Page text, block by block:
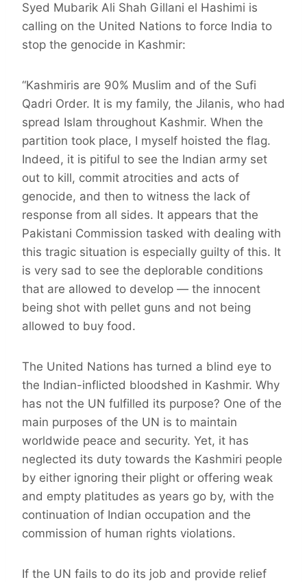
Syed Mubarik Ali Shah Gillani el Hashimi is
calling on the United Nations to force India to
stop the genocide in Kashmir:
“Kashmiris are 90% Muslim and of the Sufi
Qadri Order. It is my family, the Jilanis, who had
spread Islam throughout Kashmir. When the
partition took place, I myself hoisted the flag.
Indeed, it is pitiful to see the Indian army set
out to kill, commit atrocities and acts of
genocide, and then to witness the lack of
response from all sides. It appears that the
Pakistani Commission tasked with dealing with
this tragic situation is especially guilty of this. It
is very sad to see the deplorable conditions
that are allowed to develop — the innocent
being shot with pellet guns and not being
allowed to buy food.
The United Nations has turned a blind eye to
the Indian-inflicted bloodshed in Kashmir. Why
has not the UN fulfilled its purpose? One of the
main purposes of the UN is to maintain
worldwide peace and security. Yet, it has
neglected its duty towards the Kashmiri people
by either ignoring their plight or offering weak
and empty platitudes as years go by, with the
continuation of Indian occupation and the
commission of human rights violations.
If the UN fails to do its job and provide relief